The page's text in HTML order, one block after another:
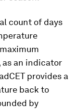
count of days
as an indicator
provides a
back to
by